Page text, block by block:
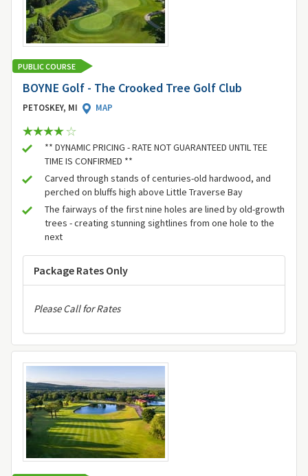
PUBLIC COURSE
BOYNE Golf - The Crooked Tree Golf Club
PETOSKEY, MI MAP
** DYNAMIC PRICING - RATE NOT GUARANTEED UNTIL TEE
TIME IS CONFIRMED **
Carved through stands of centuries-old hardwood, and
perched on bluffs high above Little Traverse Bay
The fairways of the first nine holes are lined by old-growth
trees - creating stunning sightlines from one hole to the
next
Package Rates Only
Please Call for Rates